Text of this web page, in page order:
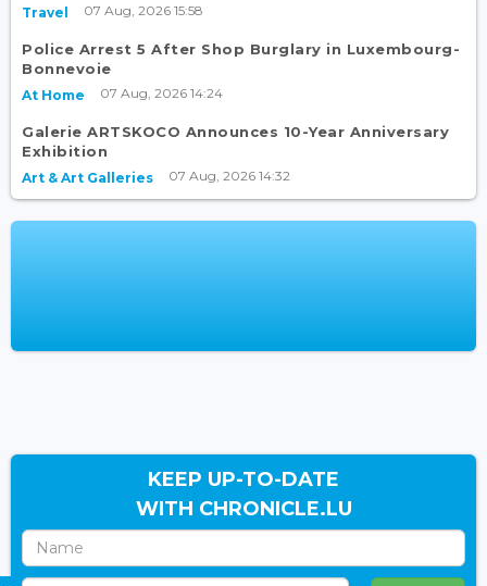
Travel 07 Aug, 2026 15:58
Police Arrest 5 After Shop Burglary in Luxembourg-
Bonnevoie
At Home 07 Aug, 2026 14:24
Galerie ARTSKOCO Announces 10-Year Anniversary
Exhibition
Art & Art Galleries 07 Aug, 2026 14:32
KEEP UP-TO-DATE
WITH CHRONICLE.LU